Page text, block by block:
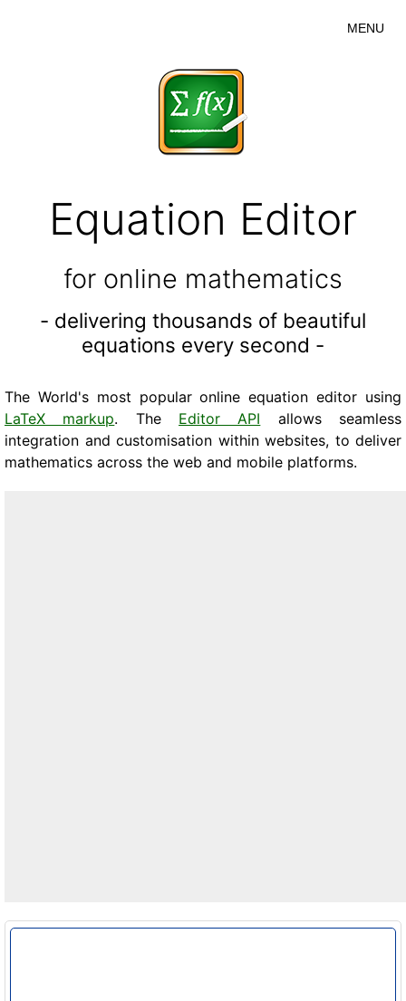
MENU
Equation Editor
for online mathematics
- delivering thousands of beautiful
equations every second -
The World's most popular online equation editor using
LaTeX markup. The Editor API allows seamless
integration and customisation within websites, to deliver
mathematics across the web and mobile platforms.